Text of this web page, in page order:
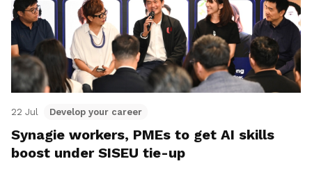
22 Jul Develop your career
Synagie workers, PMEs to get AI skills
boost under SISEU tie-up